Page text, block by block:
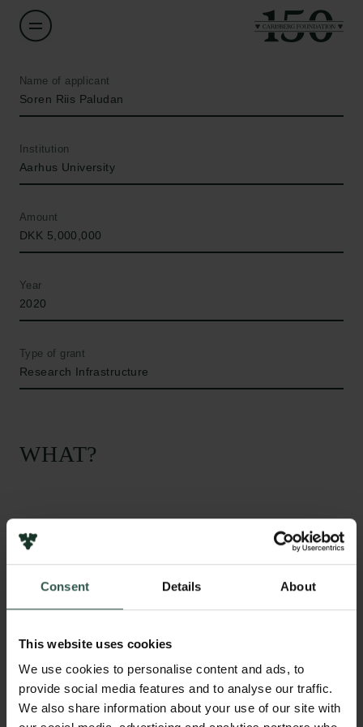
Consent Details About
This website uses cookies
We use cookies to personalise content and ads, to
provide social media features and to analyse our traffic.
We also share information about your use of our site with
Name of applicant
Soren Riis Paludan
Institution
Aarhus University
Amount
DKK 5,000,000
Year
2020
Type of grant
Research Infrastructure
WHAT?
I
n this project we will use imaging mass cytometry
(IMC) to acquire unpresedented temporal and
proteins and cell types localize in healthy and
pathological tissue. Combined with other high-
this will provide deep insight into biological
processes in living tissues. The new equipment will
be used in projects in both biology, biomedicine, and
innovation, and hence aims to translate basic